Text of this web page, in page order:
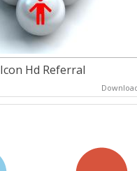
Icon Hd Referral